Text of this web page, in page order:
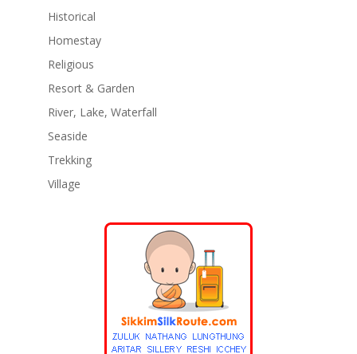
Historical
Homestay
Religious
Resort & Garden
River, Lake, Waterfall
Seaside
Trekking
Village